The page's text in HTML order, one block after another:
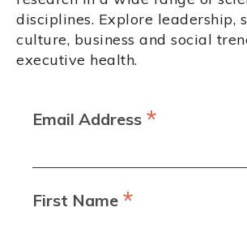
disciplines. Explore leadership,
culture, business and social
executive health.
Email Address *
First Name *